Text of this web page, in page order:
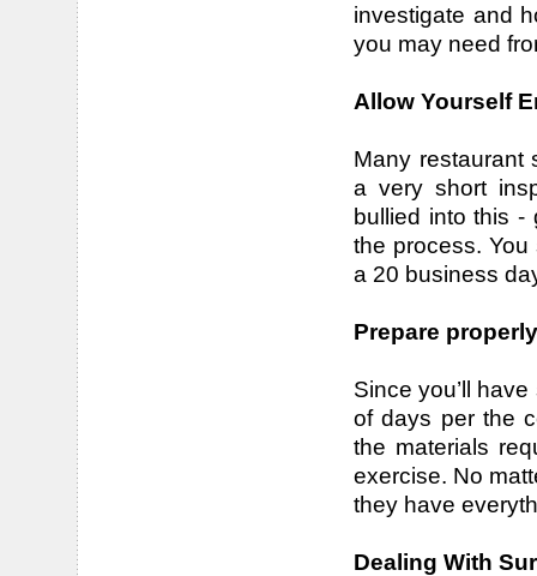
investigate and
you may need
Allow Yourself
Many restaurant
a very short
bullied into this -
the process.
a 20 business
Prepare properly
Since you’ll
of days per the
the materials
exercise. No
they have
Dealing With